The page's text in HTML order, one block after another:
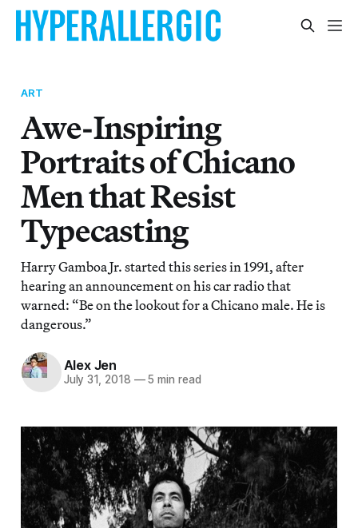
ART
Awe-Inspiring
Portraits of Chicano
Men that Resist
Typecasting
Harry Gamboa Jr. started this series in 1991, after
hearing an announcement on his car radio that
warned: “Be on the lookout for a Chicano male. He is
dangerous.”
Alex Jen
July 31, 2018 —5 min read